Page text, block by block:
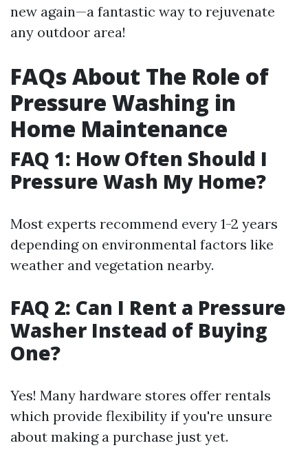
new again—a fantastic way to rejuvenate
any outdoor area!
FAQs About The Role of
Pressure Washing in
Home Maintenance
FAQ 1: How Often Should I
Pressure Wash My Home?
Most experts recommend every 1-2 years
depending on environmental factors like
weather and vegetation nearby.
FAQ 2: Can I Rent a Pressure
Washer Instead of Buying
One?
Yes! Many hardware stores offer rentals
which provide flexibility if you're unsure
about making a purchase just yet.